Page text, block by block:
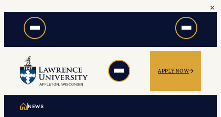
content
×
APPLY NOW
NEWS